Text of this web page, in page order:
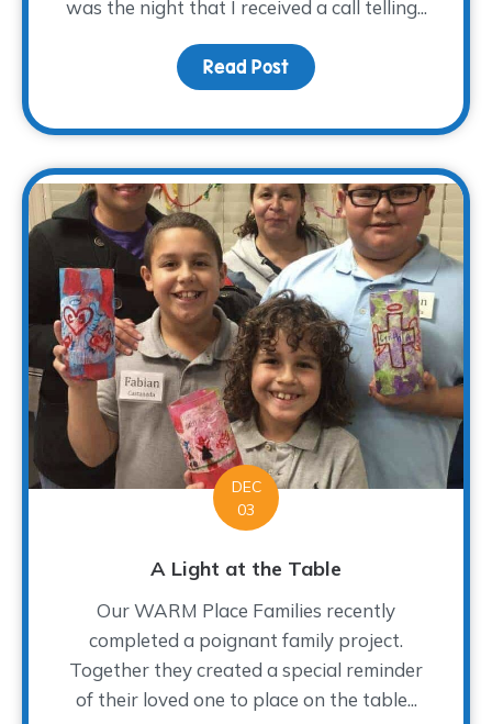
was the night that I received a call telling...
Read Post about An Impacted Life
DEC
03
A Light at the Table
Our WARM Place Families recently
completed a poignant family project.
Together they created a special reminder
of their loved one to place on the table...